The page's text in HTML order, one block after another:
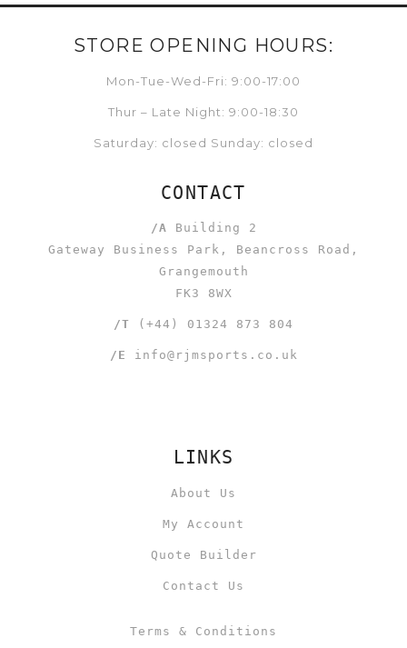
STORE OPENING HOURS:
Mon-Tue-Wed-Fri: 9:00-17:00
Thur – Late Night: 9:00-18:30
Saturday: closed Sunday: closed
CONTACT
/A Building 2
Gateway Business Park, Beancross Road,
Grangemouth
FK3 8WX
/T (+44) 01324 873 804
/E info@rjmsports.co.uk
LINKS
About Us
My Account
Quote Builder
Contact Us
Terms & Conditions